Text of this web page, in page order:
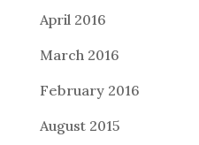
April 2016
March 2016
February 2016
August 2015